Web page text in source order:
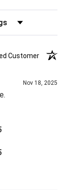
by Rating
Customer
Nov 18, 2025